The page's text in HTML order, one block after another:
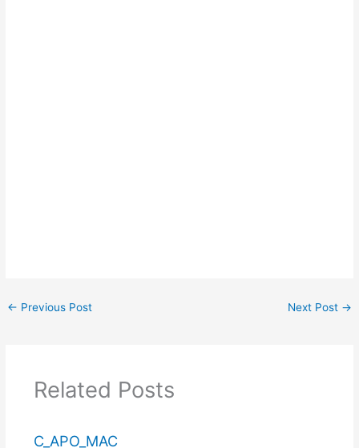
← Previous Post Next Post →
Related Posts
C_APO_MAC